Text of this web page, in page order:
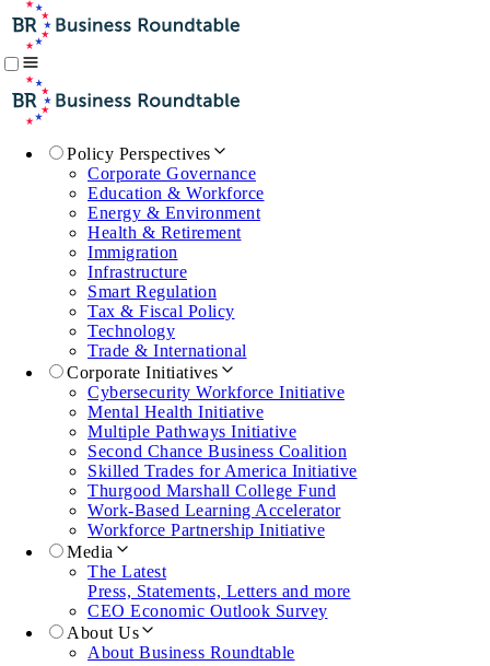
Policy Perspectives
Corporate Governance
Education & Workforce
Energy & Environment
Health & Retirement
Immigration
Infrastructure
Smart Regulation
Tax & Fiscal Policy
Technology
Trade & International
Corporate Initiatives
Cybersecurity Workforce Initiative
Mental Health Initiative
Multiple Pathways Initiative
Second Chance Business Coalition
Skilled Trades for America Initiative
Thurgood Marshall College Fund
Work-Based Learning Accelerator
Workforce Partnership Initiative
Media
The Latest
Press, Statements, Letters and more
CEO Economic Outlook Survey
About Us
About Business Roundtable